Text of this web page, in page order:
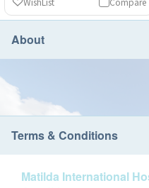
About
Terms & Conditions
Matilda International